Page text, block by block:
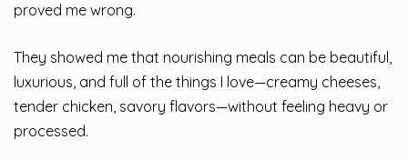
proved me wrong.
They showed me that nourishing meals can be beautiful,
luxurious, and full of the things I love—creamy cheeses,
tender chicken, savory flavors—without feeling heavy or
processed.